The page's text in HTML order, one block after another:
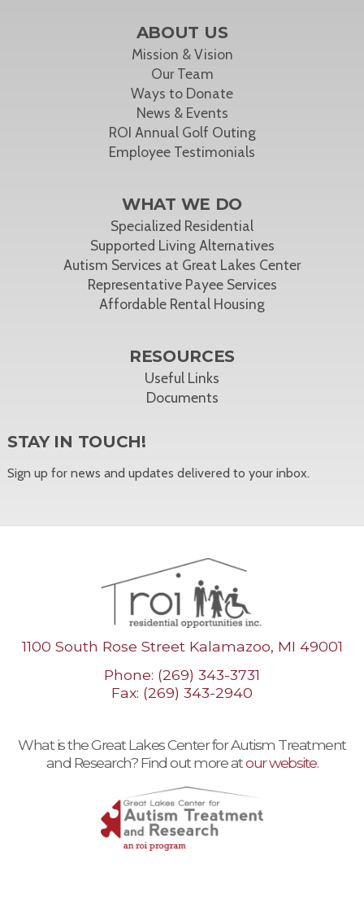
ABOUT US
Mission & Vision
Our Team
Ways to Donate
News & Events
ROI Annual Golf Outing
Employee Testimonials
WHAT WE DO
Specialized Residential
Supported Living Alternatives
Autism Services at Great Lakes Center
Representative Payee Services
Affordable Rental Housing
RESOURCES
Useful Links
Documents
STAY IN TOUCH!
Sign up for news and updates delivered to your inbox.
1100 South Rose Street Kalamazoo, MI 49001
Phone: (269) 343-3731
Fax: (269) 343-2940
What is the Great Lakes Center for Autism Treatment
and Research? Find out more atour website.